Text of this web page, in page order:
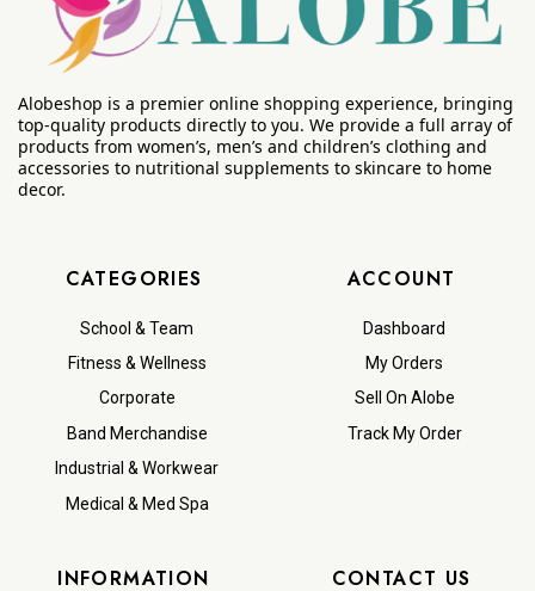
Alobeshop is a premier online shopping experience, bringing
top-quality products directly to you. We provide a full array of
products from women’s, men’s and children’s clothing and
accessories to nutritional supplements to skincare to home
decor.
CATEGORIES
School & Team
Fitness & Wellness
Corporate
Band Merchandise
Industrial & Workwear
Medical & Med Spa
ACCOUNT
Dashboard
My Orders
Sell On Alobe
Track My Order
INFORMATION CONTACT US